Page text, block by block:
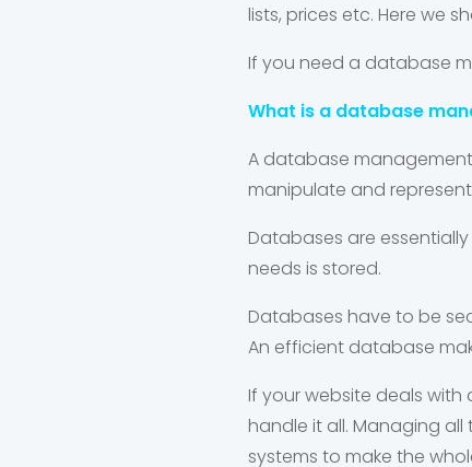
lists, prices etc. Here we
If you need a database
What is a database
A database
manipulate and
Databases are
needs is stored.
Databases have to be
An efficient database
If your website deals
handle it all. Managing
systems to make the